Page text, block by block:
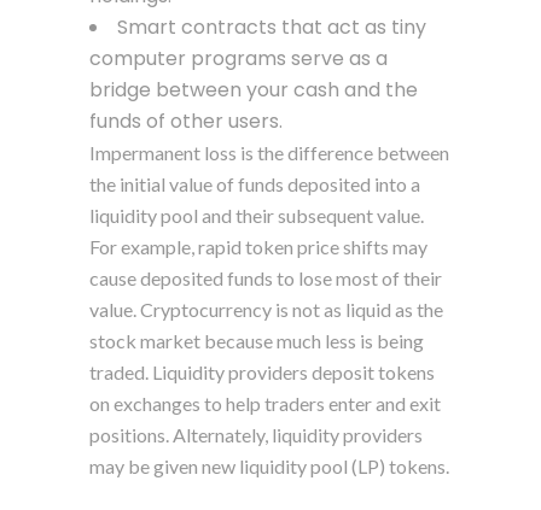
Smart contracts that act as tiny
computer programs serve as a
bridge between your cash and the
funds of other users.
Impermanent loss is the difference between
the initial value of funds deposited into a
liquidity pool and their subsequent value.
For example, rapid token price shifts may
cause deposited funds to lose most of their
value. Cryptocurrency is not as liquid as the
stock market because much less is being
traded. Liquidity providers deposit tokens
on exchanges to help traders enter and exit
positions. Alternately, liquidity providers
may be given new liquidity pool (LP) tokens.